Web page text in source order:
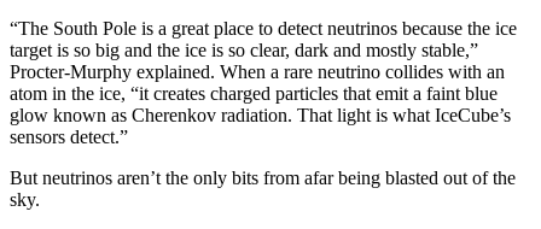
“The South Pole is a great place to detect neutrinos because the ice
target is so big and the ice is so clear, dark and mostly stable,”
Procter-Murphy explained. When a rare neutrino collides with an
atom in the ice, “it creates charged particles that emit a faint blue
glow known as Cherenkov radiation. That light is what IceCube’s
sensors detect.”
But neutrinos aren’t the only bits from afar being blasted out of the
sky.